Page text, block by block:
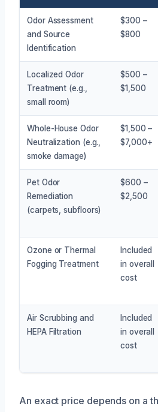
Odor Assessment
and Source
Identification
$300 –
$800
Localized Odor
Treatment (e.g.,
small room)
$500 –
$1,500
Whole-House Odor
Neutralization (e.g.,
smoke damage)
$1,500 –
$7,000+
Pet Odor
Remediation
(carpets, subfloors)
$600 –
$2,500
Ozone or Thermal
Fogging Treatment
Included
in overall
cost
Air Scrubbing and
HEPA Filtration
Included
in overall
cost
An exact price depends on a